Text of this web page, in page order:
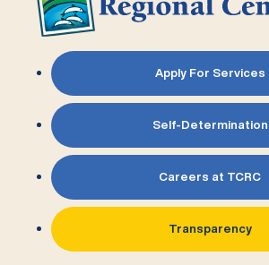
Apply For Services
Self-Determination
Careers at TCRC
Transparency